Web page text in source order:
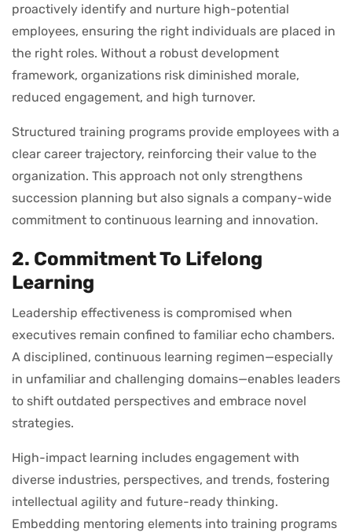
proactively identify and nurture high-potential
employees, ensuring the right individuals are placed in
the right roles. Without a robust development
framework, organizations risk diminished morale,
reduced engagement, and high turnover.
Structured training programs provide employees with a
clear career trajectory, reinforcing their value to the
organization. This approach not only strengthens
succession planning but also signals a company-wide
commitment to continuous learning and innovation.
2. Commitment To Lifelong
Learning
Leadership effectiveness is compromised when
executives remain confined to familiar echo chambers.
A disciplined, continuous learning regimen—especially
in unfamiliar and challenging domains—enables leaders
to shift outdated perspectives and embrace novel
strategies.
High-impact learning includes engagement with
diverse industries, perspectives, and trends, fostering
intellectual agility and future-ready thinking.
Embedding mentoring elements into training programs